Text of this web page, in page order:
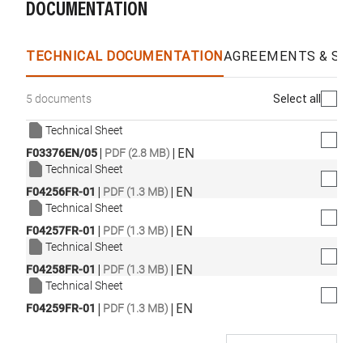
DOCUMENTATION
TECHNICAL DOCUMENTATIONAGREEMENTS &
5 documents Select all
Technical Sheet
F03376EN/05| PDF (2.8 MB) | EN
Technical Sheet
F04256FR-01 | PDF (1.3 MB) | EN
Technical Sheet
F04257FR-01 | PDF (1.3 MB) | EN
Technical Sheet
F04258FR-01 | PDF (1.3 MB) | EN
Technical Sheet
F04259FR-01 | PDF (1.3 MB) | EN